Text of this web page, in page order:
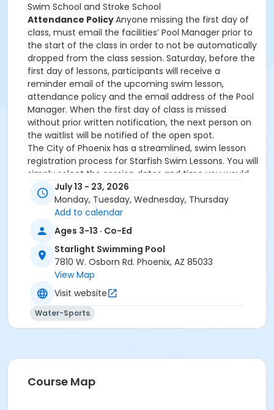
Swim School and Stroke School
Attendance PolicyAnyone missing the first day of
class, must email the facilities’ Pool Manager prior to
the start of the class in order to not be automatically
dropped from the class session. Saturday, before the
first day of lessons, participants will receive a
reminder email of the upcoming swim lesson,
attendance policy and the email address of the Pool
Manager. When the first day of class is missed
without prior written notification, the next person on
the waitlist will be notified of the open spot.
The City of Phoenix has a streamlined, swim lesson
registration process for Starfish Swim Lessons. You will
simply select the session dates and time you would
like to attend, and our talented team will do the rest!
On the first day of lessons, certified Swim Lesson
Instructors will perform swim testing on each
participant; assessing swimming abilities based on
the Starfish Swimming Lessons Benchmarks (see
below). Your child will then be placed in the
appropriate class, with similarly skilled children.
Class ratios will be 1 instructor to no more than 6
children.
Starfish Swim School Benchmarks for completion of
level
White Star Benchmark 1: Easily can submerge
to breathe.
Yellow Star Benchmark 3
July 13 - 23, 2026
Monday, Tuesday, Wednesday, Thursday
Add to calendar
Ages 3-13 · Co-Ed
Starlight Swimming Pool
7810 W. Osborn Rd. Phoenix, AZ 85033
View Map
Visit website
Water-Sports
Course Map